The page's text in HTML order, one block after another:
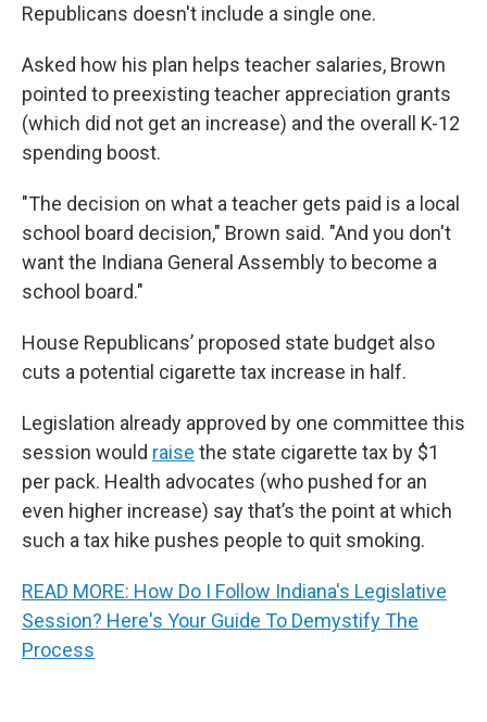
Republicans doesn't include a single one.
Asked how his plan helps teacher salaries, Brown
pointed to preexisting teacher appreciation grants
(which did not get an increase) and the overall K-12
spending boost.
"The decision on what a teacher gets paid is a local
school board decision," Brown said. "And you don't
want the Indiana General Assembly to become a
school board."
House Republicans’ proposed state budget also
cuts a potential cigarette tax increase in half.
Legislation already approved by one committee this
session would raise the state cigarette tax by $1
per pack. Health advocates (who pushed for an
even higher increase) say that’s the point at which
such a tax hike pushes people to quit smoking.
READ MORE: How Do I Follow Indiana's Legislative
Session? Here's Your Guide To Demystify The
Process